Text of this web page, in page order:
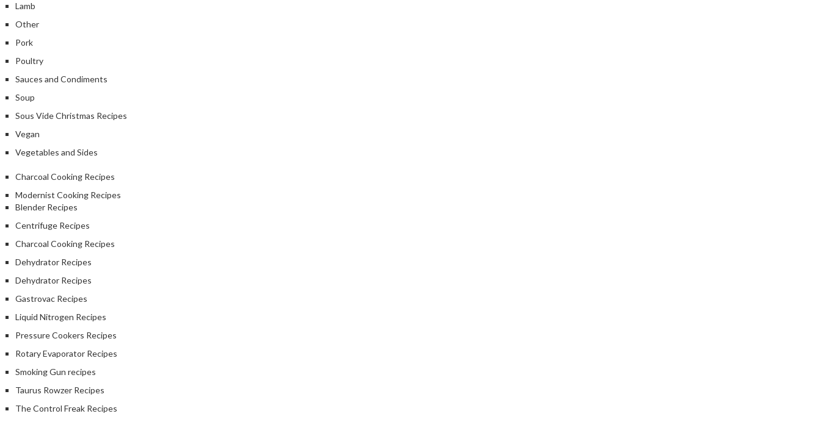
Lamb
Other
Pork
Poultry
Sauces and Condiments
Soup
Sous Vide Christmas Recipes
Vegan
Vegetables and Sides
Charcoal Cooking Recipes
Modernist Cooking Recipes
Blender Recipes
Centrifuge Recipes
Charcoal Cooking Recipes
Dehydrator Recipes
Dehydrator Recipes
Gastrovac Recipes
Liquid Nitrogen Recipes
Pressure Cookers Recipes
Rotary Evaporator Recipes
Smoking Gun recipes
Taurus Rowzer Recipes
The Control Freak Recipes